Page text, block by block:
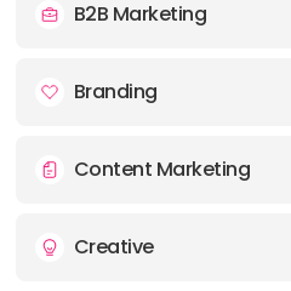
B2B Marketing
Branding
Content Marketing
Creative